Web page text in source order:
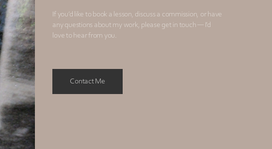
If you’d like to book a lesson, discuss a commission, or have
any questions about my work, please get in touch — I’d
love to hear from you.
Contact Me